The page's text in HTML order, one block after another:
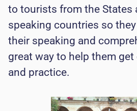
to tourists from the States
speaking countries so
their speaking and
great way to help them
and practice.